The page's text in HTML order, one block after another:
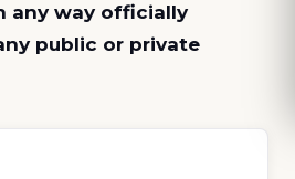
any way officially
public or private